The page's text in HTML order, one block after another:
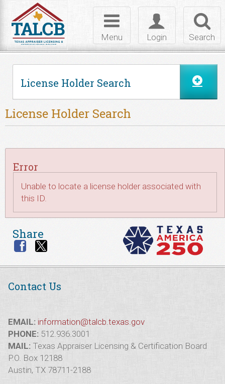
Search
Toggle
login
Login
Toggle
navigation
Menu
License Holder Search
License Holder Search
Error
Unable to locate a license holder associated with
this ID.
Share
Contact Us
EMAIL: information@talcb.texas.gov
PHONE: 512.936.3001
MAIL: Texas Appraiser Licensing & Certification Board
P.O. Box 12188
Austin, TX 78711-2188